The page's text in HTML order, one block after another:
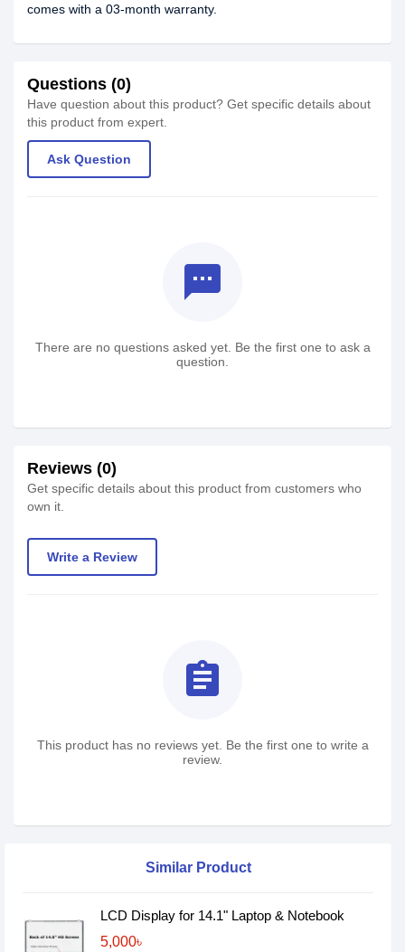
comes with a 03-month warranty.
Questions (0)
Have question about this product? Get specific details about
this product from expert.
Ask Question
textsms
There are no questions asked yet. Be the first one to ask a
question.
Reviews (0)
Get specific details about this product from customers who
own it.
Write a Review
assignment
This product has no reviews yet. Be the first one to write a
review.
Similar Product
LCD Display for 14.1" Laptop & Notebook
5,000৳